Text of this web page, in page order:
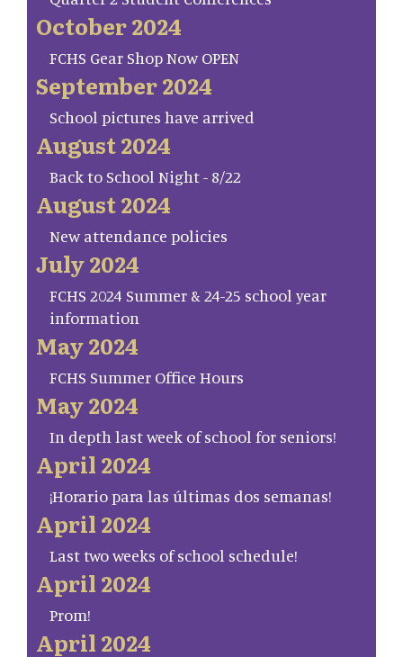
October 2024
FCHS Gear Shop Now OPEN
September 2024
School pictures have arrived
August 2024
Back to School Night - 8/22
August 2024
New attendance policies
July 2024
FCHS 2024 Summer & 24-25 school year
information
May 2024
FCHS Summer Office Hours
May 2024
In depth last week of school for seniors!
April 2024
¡Horario para las últimas dos semanas!
April 2024
Last two weeks of school schedule!
April 2024
Prom!
April 2024